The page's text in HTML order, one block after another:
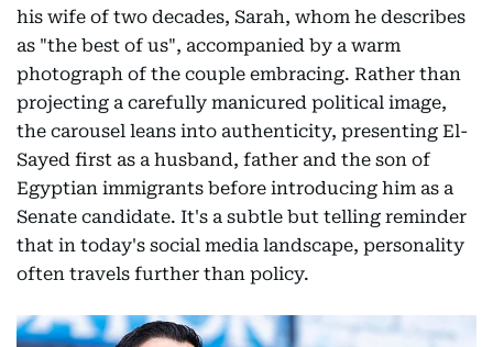
his wife of two decades, Sarah, whom he describes
as "the best of us", accompanied by a warm
photograph of the couple embracing. Rather than
projecting a carefully manicured political image,
the carousel leans into authenticity, presenting El-
Sayed first as a husband, father and the son of
Egyptian immigrants before introducing him as a
Senate candidate. It's a subtle but telling reminder
that in today's social media landscape, personality
often travels further than policy.